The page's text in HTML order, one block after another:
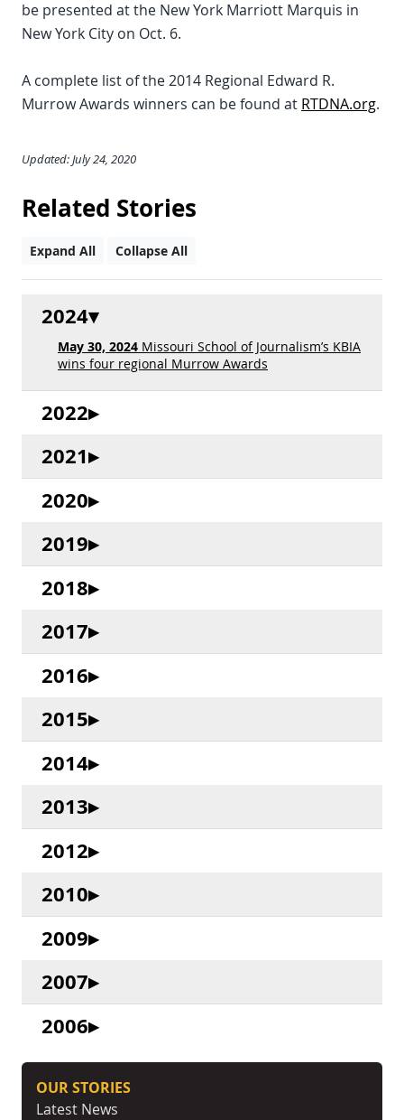
be presented at the New York Marriott Marquis in
New York City on Oct. 6.
A complete list of the 2014 Regional Edward R.
Murrow Awards winners can be found at RTDNA.org.
Updated: July 24, 2020
Related Stories
Expand All Collapse All
2024
May 30, 2024 Missouri School of Journalism’s KBIA
wins four regional Murrow Awards
2022
2021
2020
2019
2018
2017
2016
2015
2014
2013
2012
2010
2009
2007
2006
OUR STORIES
Latest News